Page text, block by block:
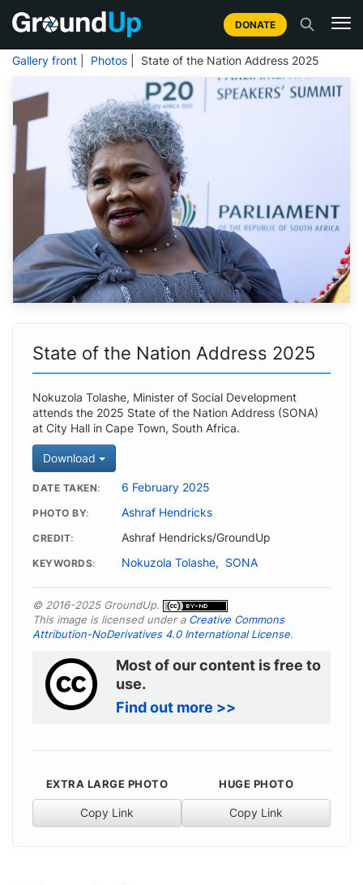
DONATE
Gallery front Photos | State of the Nation Address 2025
State of the Nation Address 2025
Nokuzola Tolashe, Minister of Social Development
attends the 2025 State of the Nation Address (SONA)
at City Hall in Cape Town, South Africa.
Download
DATE TAKEN 6 February 2025
PHOTO BY Ashraf Hendricks
CREDIT Ashraf Hendricks/GroundUp
KEYWORDS Nokuzola Tolashe, SONA
© 2016-2025 GroundUp.
This image is licensed under a Creative Commons
Attribution-NoDerivatives 4.0 International License.
Most of our content is free to
use.
Find out more >>
EXTRA LARGE PHOTO
Copy Link
HUGE PHOTO
Copy Link